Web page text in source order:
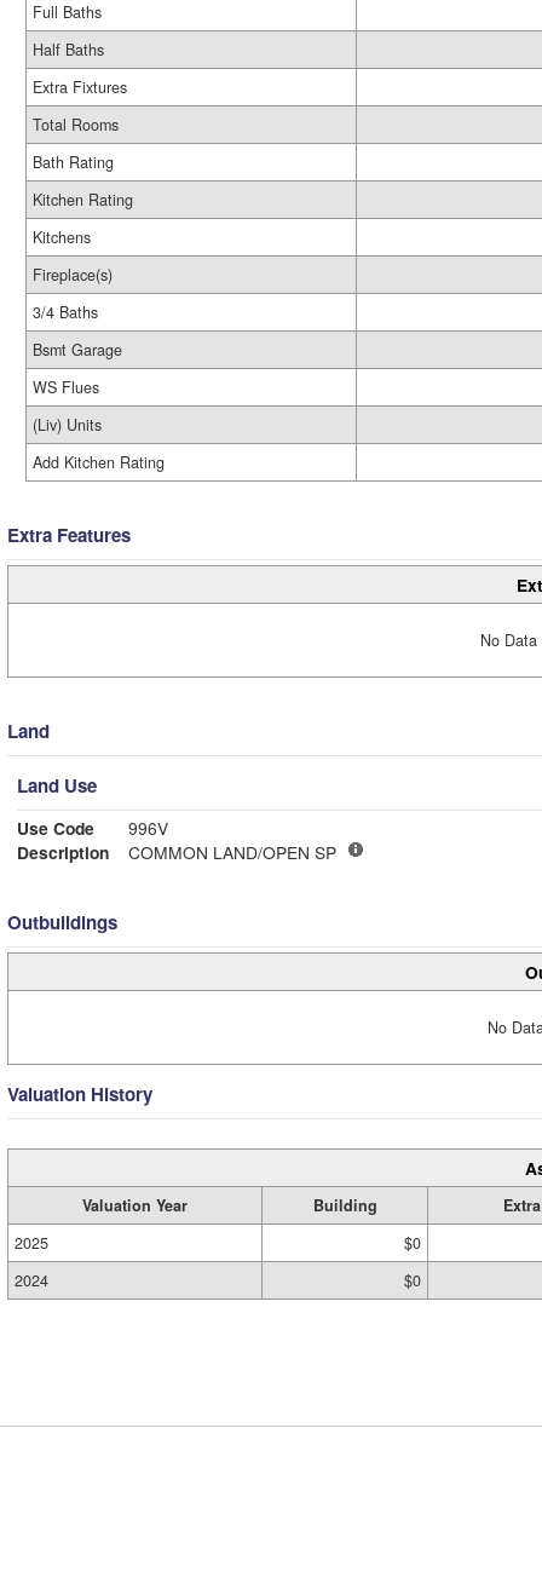
Full Baths
Half Baths
Extra Fixtures
Total Rooms
Bath Rating
Kitchen Rating
Kitchens
Fireplace(s)
3/4 Baths
Bsmt Garage
WS Flues
(Liv) Units
Add Kitchen Rating
Extra Features
No
Land
Land Use
Use Code
996V
Description
COMMON LAND/OPEN SP
Outbuildings
No
Valuation History
Valuation Year Building
2025
$0
2024
$0